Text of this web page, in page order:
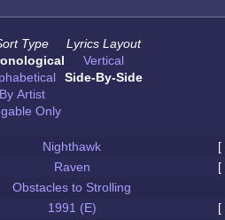
Type
By Artist
Only
Lyrics Layout
Vertical
Side-By-Side
Nighthawk [
Raven [
Obstacles to Strolling
1991 (E) [